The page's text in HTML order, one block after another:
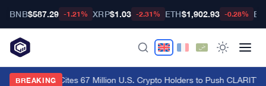
BNB$587.29 -1.21% XRP$1.03 -2.31% ETH$1,902.93 -0.28%
BREAKING
Ripple CLO Cites 67 Million U.S. Crypto Holders to Push CLARITY